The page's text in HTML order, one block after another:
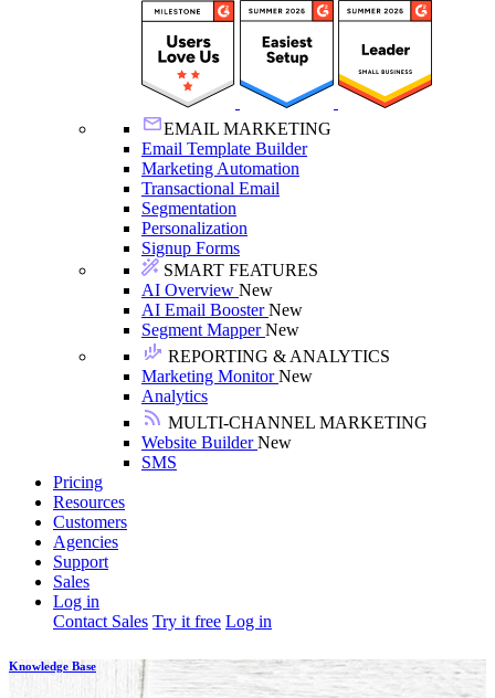
EMAIL MARKETING
Email Template Builder
Marketing Automation
Transactional Email
Segmentation
Personalization
Signup Forms
SMART FEATURES
AI Overview New
AI Email BoosterNew
Segment MapperNew
REPORTING & ANALYTICS
Marketing MonitorNew
Analytics
MULTI-CHANNEL MARKETING
Website BuilderNew
SMS
Pricing
Resources
Customers
Agencies
Support
Sales
Log in
Contact Sales Try it free Log in
Knowledge Base